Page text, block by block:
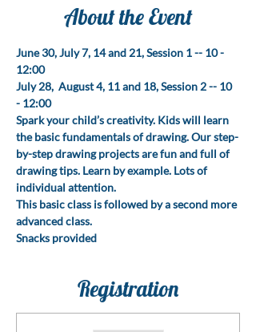
About the Event
June 30, July 7, 14 and 21, Session 1 -- 10 -
12:00
July 28,  August 4, 11 and 18, Session 2 -- 10
- 12:00
Spark your child’s creativity. Kids will learn
the basic fundamentals of drawing. Our step-
by-step drawing projects are fun and full of
drawing tips. Learn by example. Lots of
individual attention.
This basic class is followed by a second more
advanced class.
Snacks provided
Registration